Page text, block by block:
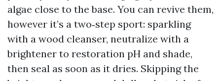
algae close to the base. You can revive them,
however it’s a two‑step sport: sparkling
with a wood cleanser, neutralize with a
brightener to restoration pH and shade,
then seal as soon as it dries. Skipping the